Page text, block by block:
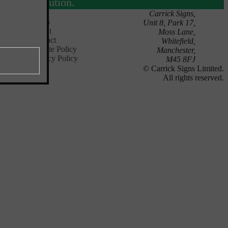
News
About
Contact
Cookie Policy
Privacy Policy
Carrick Signs,
Unit 8, Park 17,
Moss Lane,
Whitefield,
Manchester,
M45 8FJ
© Carrick Signs Limited.
All rights reserved.